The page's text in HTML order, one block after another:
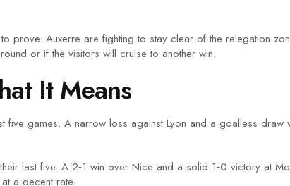
prove. Auxerre are fighting to stay clear of the relegation
or if the visitors will cruise to another win.
It Means
five games. A narrow loss against Lyon and a goalless
last five. A 2‑1 win over Nice and a solid 1‑0 victory at
a decent rate.